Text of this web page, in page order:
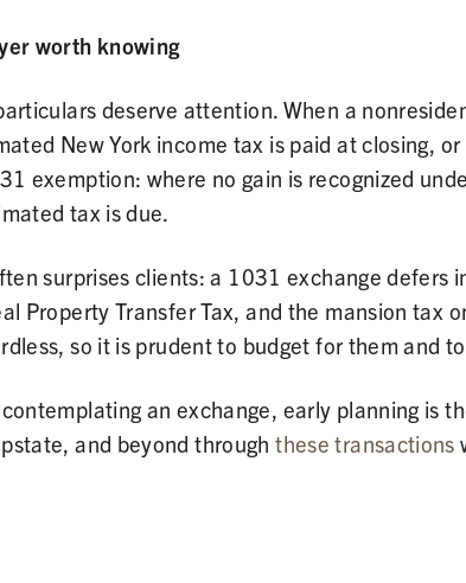
worth knowing
deserve attention. When a
New York income tax is paid at closing,
exemption: where no gain is recognized
tax is due.
surprises clients: a 1031 exchange
Property Transfer Tax, and the mansion
so it is prudent to budget for them and
an exchange, early planning is
and beyond through these transactions